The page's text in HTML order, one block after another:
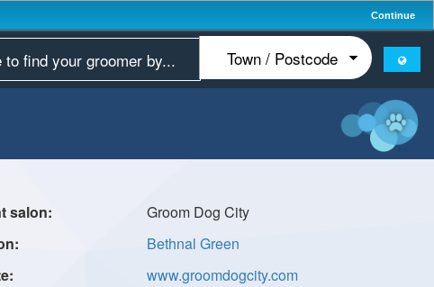
Continue
Groom Dog City
Bethnal Green
www.groomdogcity.com